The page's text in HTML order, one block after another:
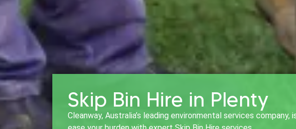
Skip Bin Hire in Plenty
Cleanway, Australia’s leading environmental services company,